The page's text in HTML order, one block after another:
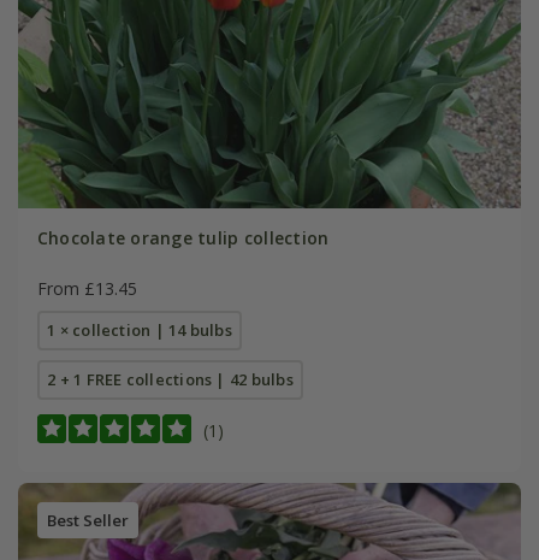
Chocolate orange tulip collection
From £13.45
1 × collection | 14 bulbs
2 + 1 FREE collections | 42 bulbs
(1)
Best Seller